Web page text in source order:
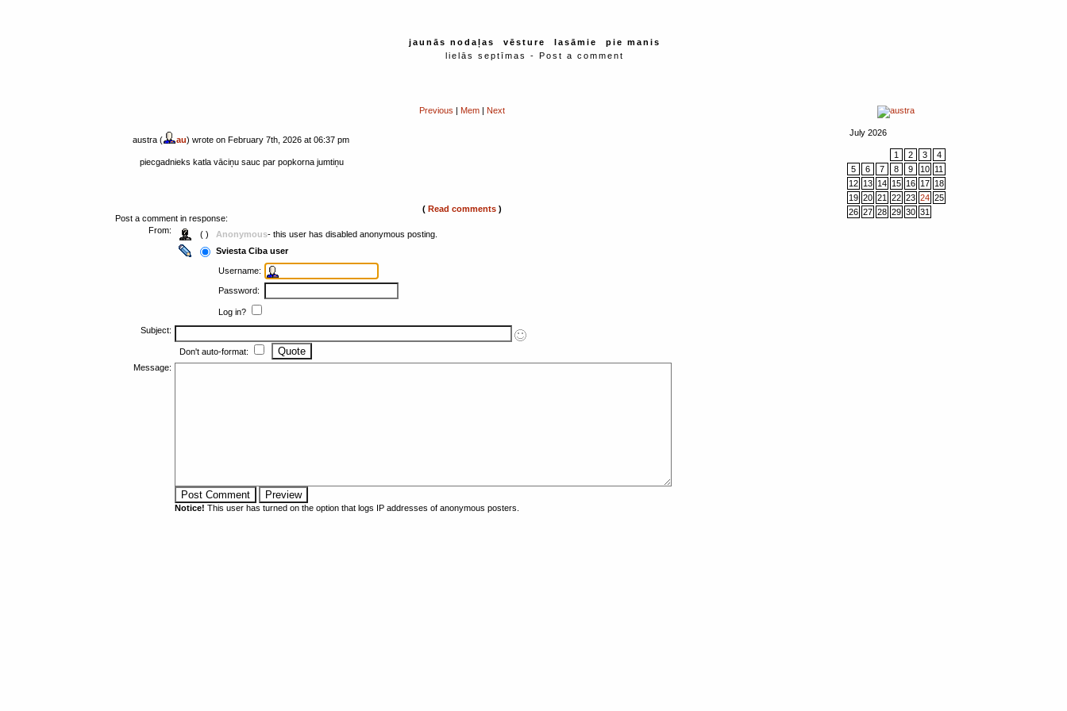
jaunās nodaļas vēsture lasāmie
pie manis
lielās septīmas - Post a comment
July 2026
1 2 3
4
5
6 7 8 9 10
11
12
13 14 15 16 17
18
19 20 21 22 23 24 25
26 27 28 29 30 31
Previous | Mem | Next
austra ( au) wrote on February 7th, 2026 at 06:37 pm
piecgadnieks katla vāciņu sauc par popkorna jumtiņu
( Read comments )
Post a comment in response:
From:
( ) Anonymous- this user has disabled anonymous posting.
Sviesta Ciba user
Username:
Password:
Log in?
Subject:
Don't auto-format:
Message:
Notice! This user has turned on the option that logs IP addresses of anonymous posters.